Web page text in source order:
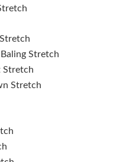
Stretch
Stretch
Stretch